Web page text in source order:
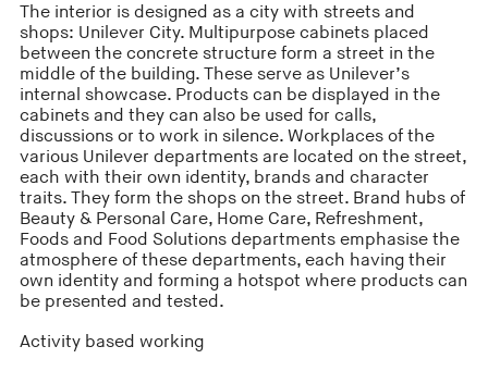
The interior is designed as a city with streets and
shops: Unilever City. Multipurpose cabinets placed
between the concrete structure form a street in the
middle of the building. These serve as Unilever’s
internal showcase. Products can be displayed in the
cabinets and they can also be used for calls,
discussions or to work in silence. Workplaces of the
various Unilever departments are located on the street,
each with their own identity, brands and character
traits. They form the shops on the street. Brand hubs of
Beauty & Personal Care, Home Care, Refreshment,
Foods and Food Solutions departments emphasise the
atmosphere of these departments, each having their
own identity and forming a hotspot where products can
be presented and tested.
Activity based working